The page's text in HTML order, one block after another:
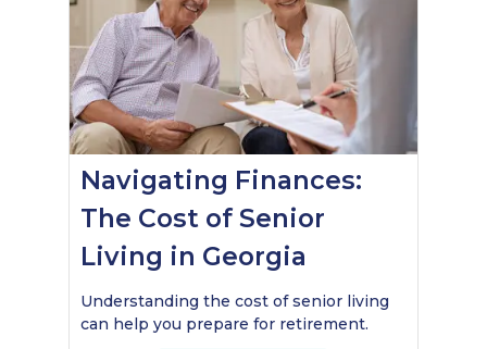
Navigating Finances:
The Cost of Senior
Living in Georgia
Understanding the cost of senior living
can help you prepare for retirement.